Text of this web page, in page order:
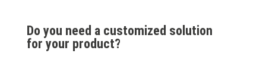
Do you need a customized solution
for your product?